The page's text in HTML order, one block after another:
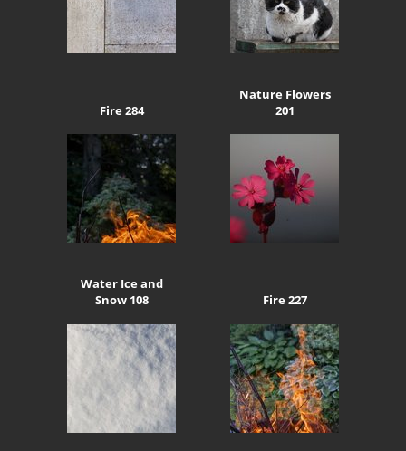
Fire 284
Nature Flowers
201
Water Ice and
Snow 108
Fire 227